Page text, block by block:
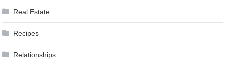
Real Estate
Recipes
Relationships